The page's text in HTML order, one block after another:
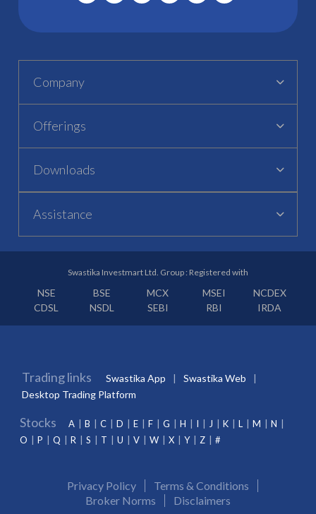
Company
Offerings
Downloads
Assistance
Swastika Investmart Ltd. Group : Registered with
NSE BSE MCX MSEI
NCDEX
CDSL
NSDL SEBI RBI IRDA
Trading links Swastika App
Swastika Web
Desktop Trading Platform
Stocks A B C D E F G H I J K L M
N
O
P Q R S T U V W X Y Z #
Privacy Policy
Terms & Conditions
Broker Norms
Disclaimers